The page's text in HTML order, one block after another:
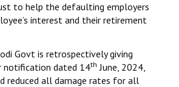
to help the defaulting employers
interest and their retirement
Govt is retrospectively giving
dated 14th June, 2024,
reduced all damage rates for all